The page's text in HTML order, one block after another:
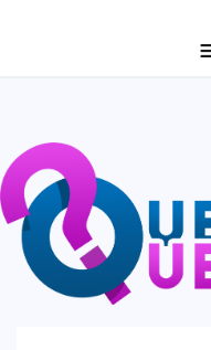
ABOUT
TRAVEL
BUSINESS
AUTO